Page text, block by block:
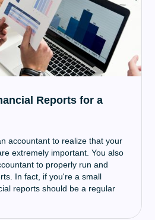
Reports for a
accountant to realize that your
extremely important. You also
to properly run and
In fact, if you're a small
reports should be a regular